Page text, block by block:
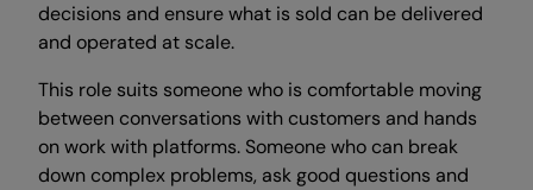
decisions and ensure what is sold can be delivered
and operated at scale.
This role suits someone who is comfortable moving
between conversations with customers and hands
on work with platforms. Someone who can break
down complex problems, ask good questions and